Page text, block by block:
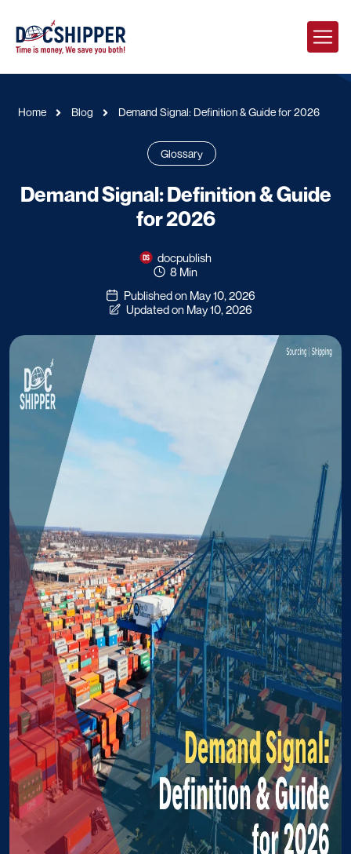
Home Blog Demand Signal: Definition & Guide for 2026
Glossary
Demand Signal: Definition & Guide
for 2026
docpublish
8 Min
Published on May 10, 2026
Updated on May 10, 2026